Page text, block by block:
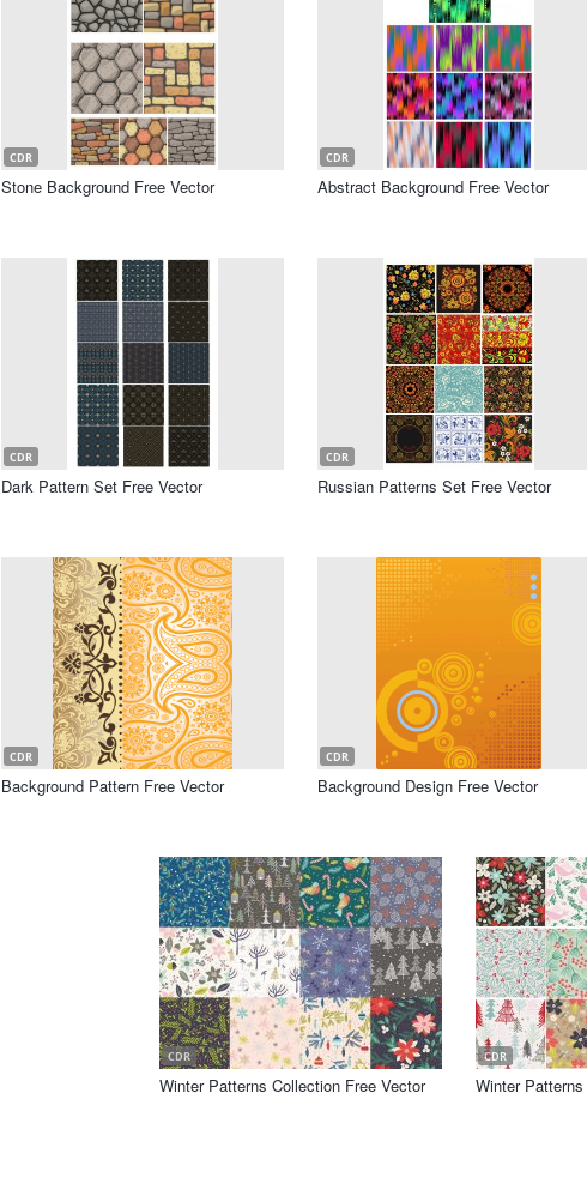
CDR
Stone Background Free Vector
CDR
Abstract Background Free Vector
CDR
Dark Pattern Set Free Vector
CDR
Russian Patterns Set Free Vector
CDR
Background Pattern Free Vector
CDR
Background Design Free Vector
CDR
Winter Patterns Collection Free Vector
CDR
Winter